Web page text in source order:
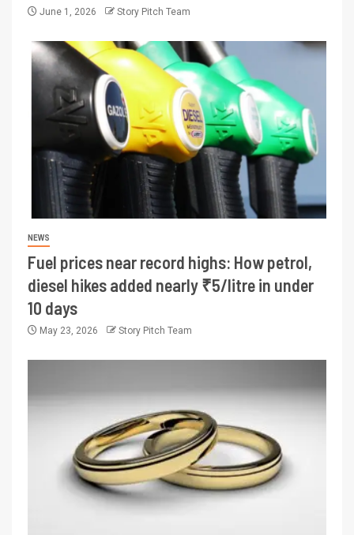
June 1, 2026 Story Pitch Team
NEWS
Fuel prices near record highs: How petrol,
diesel hikes added nearly ₹5/litre in under
10 days
May 23, 2026 Story Pitch Team